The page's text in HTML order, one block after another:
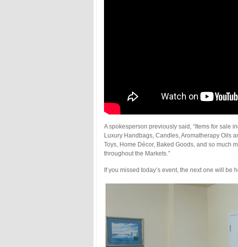
A spokesperson previously said, “Items for sale
Luxury Handbags, Candles, Aromatherapy Oils
Toys, Home Décor, Baked Goods, and so much
throughout the Markets.”
If you missed today’s event, the next one will